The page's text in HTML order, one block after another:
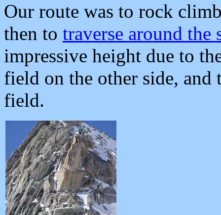
Our route was to rock
then to traverse around
impressive height due to
field on the other side, and
field.